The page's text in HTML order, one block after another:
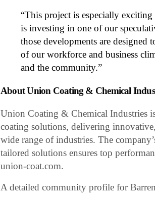
“This project is especially
is investing in one of our
those developments are designed
of our workforce and business
and the community.”
About Union Coating & Chemical
Union Coating & Chemical Industries
coating solutions, delivering
wide range of industries. The
tailored solutions ensures top
union-coat.com.
A detailed community profile for